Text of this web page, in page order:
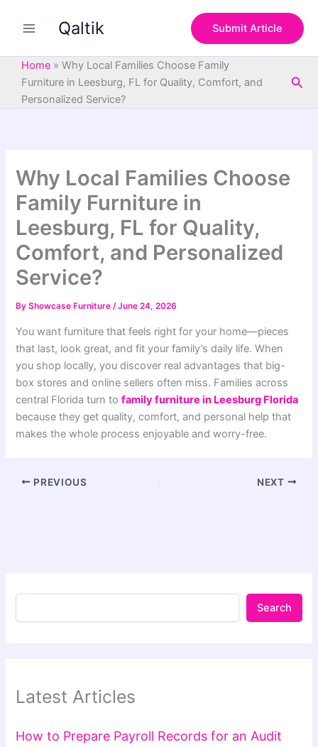
Qaltik Submit Article
Home » Why Local Families Choose Family
Furniture in Leesburg, FL for Quality, Comfort, and
Personalized Service?
Why Local Families Choose
Family Furniture in
Leesburg, FL for Quality,
Comfort, and Personalized
Service?
ByShowcase Furniture/June 24, 2026
You want furniture that feels right for your home—pieces
that last, look great, and fit your family’s daily life. When
you shop locally, you discover real advantages that big-
box stores and online sellers often miss. Families across
central Florida turn tofamily furniture in Leesburg Florida
because they get quality, comfort, and personal help that
makes the whole process enjoyable and worry-free.
PREVIOUS NEXT
Search
Latest Articles
How to Prepare Payroll Records for an Audit